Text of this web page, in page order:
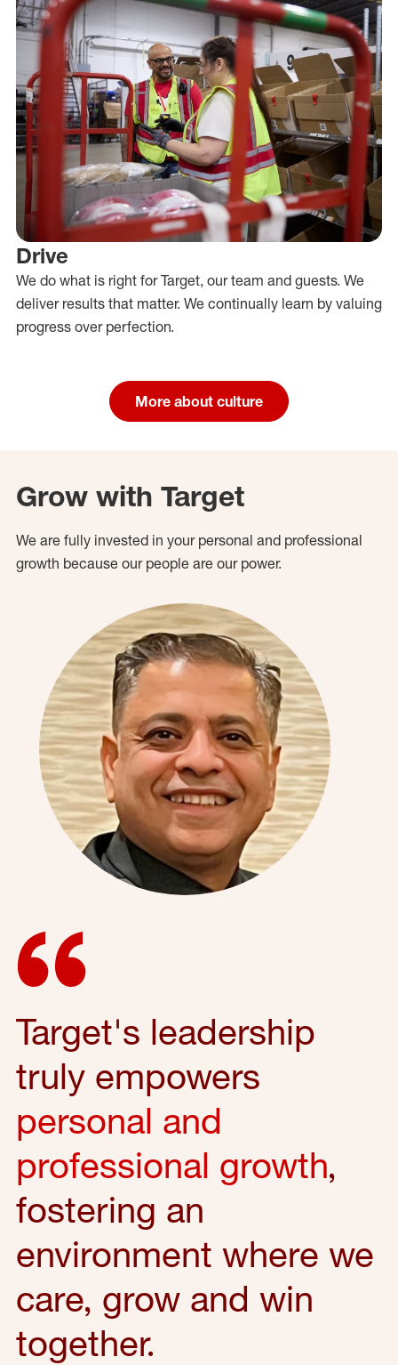
Drive
We do what is right for Target, our team and guests. We
deliver results that matter. We continually learn by valuing
progress over perfection.
More about culture
Grow with Target
We are fully invested in your personal and professional
growth because our people are our power.
Target's leadership
truly empowers
personal and
professional growth,
fostering an
environment where we
care, grow and win
together.